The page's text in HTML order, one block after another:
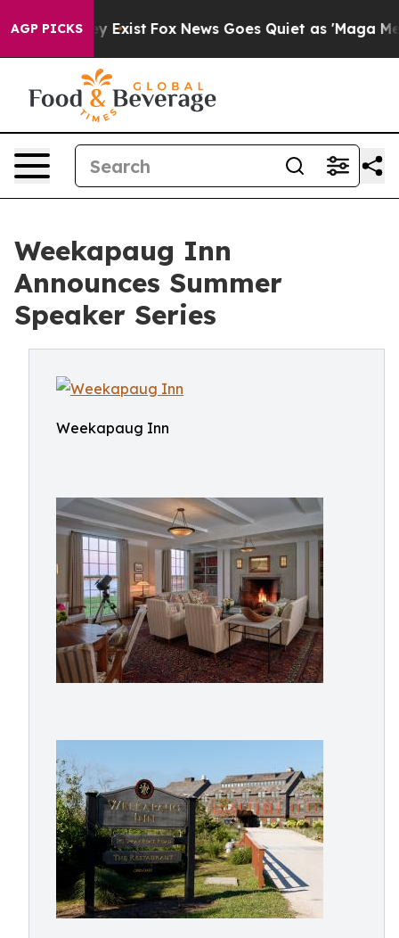
AGP PICKS
They Exist Fox News Goes Quiet as 'Maga Media
Weekapaug Inn
Announces Summer
Speaker Series
Weekapaug Inn